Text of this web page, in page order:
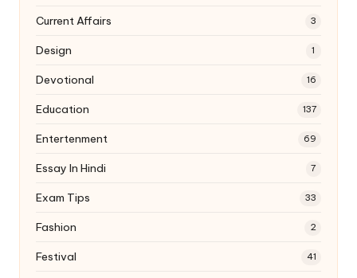
Current Affairs 3
Design 1
Devotional 16
Education 137
Entertenment 69
Essay In Hindi 7
Exam Tips 33
Fashion 2
Festival 41